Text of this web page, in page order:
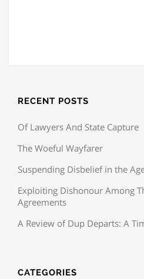
RECENT POSTS
Of Lawyers And State Capture
The Woeful Wayfarer
Suspending Disbelief in the
Exploiting Dishonour Among
Agreements
A Review of Dup Departs: A
CATEGORIES